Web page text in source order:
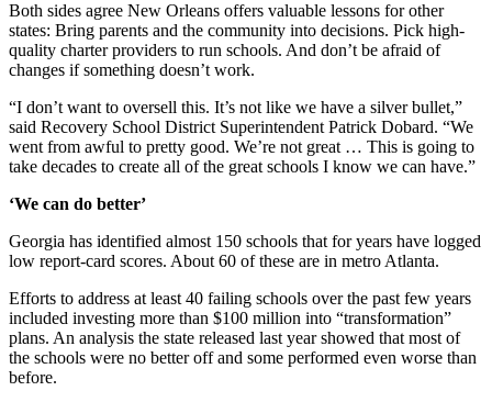
Both sides agree New Orleans offers valuable lessons for other
states: Bring parents and the community into decisions. Pick high-
quality charter providers to run schools. And don’t be afraid of
changes if something doesn’t work.
“I don’t want to oversell this. It’s not like we have a silver bullet,”
said Recovery School District Superintendent Patrick Dobard. “We
went from awful to pretty good. We’re not great … This is going to
take decades to create all of the great schools I know we can have.”
‘We can do better’
Georgia has identified almost 150 schools that for years have logged
low report-card scores. About 60 of these are in metro Atlanta.
Efforts to address at least 40 failing schools over the past few years
included investing more than $100 million into “transformation”
plans. An analysis the state released last year showed that most of
the schools were no better off and some performed even worse than
before.